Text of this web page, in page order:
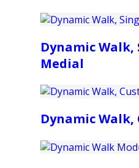
Dynamic Walk,
Medial
Dynamic Walk,